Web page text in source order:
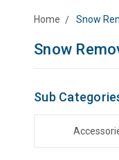
Home Snow
Snow
Sub